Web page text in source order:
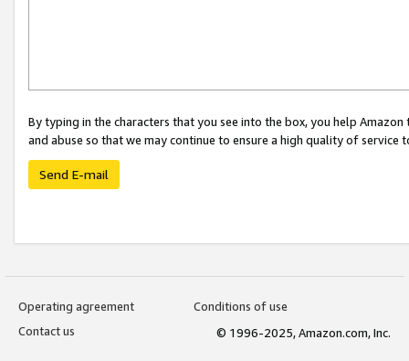
By typing in the characters that you see into the box, you help
and abuse so that we may continue to ensure a high quality of service
Send E-mail
Operating agreement
Conditions of use
Contact us
© 1996-2025, Amazon.com, Inc.